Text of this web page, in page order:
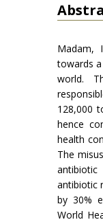
Madam,
towards
world.
128,000
hence
health
The
antibiotic
by 30%
World